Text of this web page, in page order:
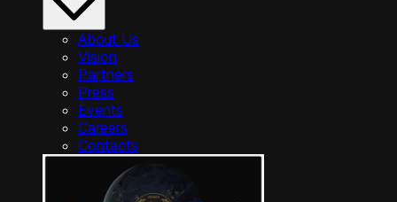
About Us
Vision
Partners
Press
Events
Careers
Contacts